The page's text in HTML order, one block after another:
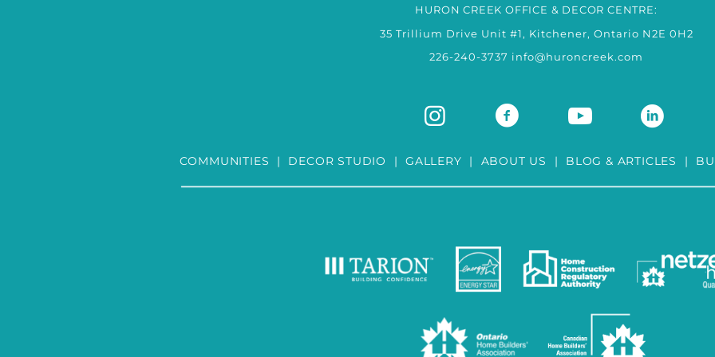
HURON CREEK OFFICE & DECOR CENTRE:
35 Trillium Drive Unit #1, Kitchener, Ontario N2E 0H2
226-240-3737 info@huroncreek.com
COMMUNITIES | DECOR STUDIO | GALLERY | ABOUT US | BLOG & ARTICLES |